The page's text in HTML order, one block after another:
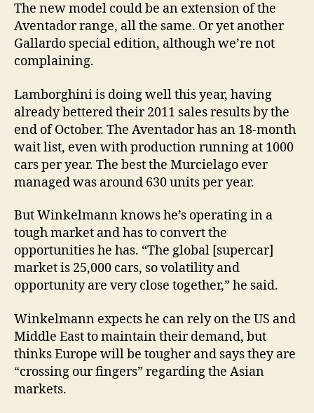
The new model could be an extension of the
Aventador range, all the same. Or yet another
Gallardo special edition, although we’re not
complaining.
Lamborghini is doing well this year, having
already bettered their 2011 sales results by the
end of October. The Aventador has an 18-month
wait list, even with production running at 1000
cars per year. The best the Murcielago ever
managed was around 630 units per year.
But Winkelmann knows he’s operating in a
tough market and has to convert the
opportunities he has. “The global [supercar]
market is 25,000 cars, so volatility and
opportunity are very close together,” he said.
Winkelmann expects he can rely on the US and
Middle East to maintain their demand, but
thinks Europe will be tougher and says they are
“crossing our fingers” regarding the Asian
markets.